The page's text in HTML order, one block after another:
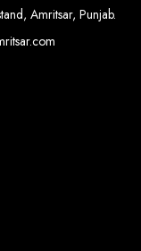
Amritsar, Punjab.